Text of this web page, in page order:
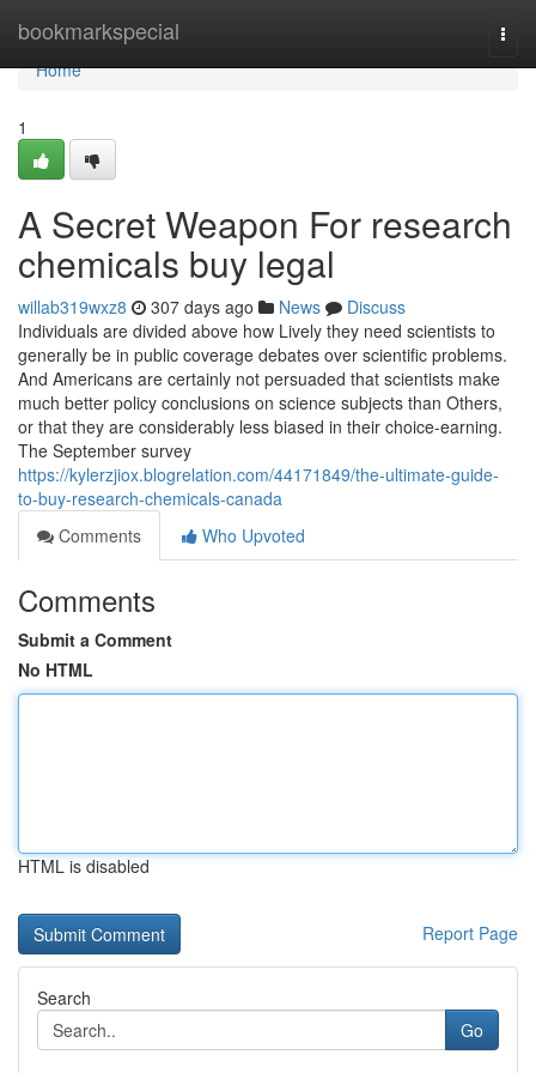
bookmarkspecial
Home
Home
1
A Secret Weapon For research
chemicals buy legal
willab319wxz8 307 days ago News
Discuss
Individuals are divided above how Lively they need scientists to
generally be in public coverage debates over scientific problems.
And Americans are certainly not persuaded that scientists make
much better policy conclusions on science subjects than Others,
or that they are considerably less biased in their choice-earning.
The September survey
https://kylerzjiox.blogrelation.com/44171849/the-ultimate-guide-
to-buy-research-chemicals-canada
Comments
Who Upvoted
Comments
Submit a Comment
No HTML
HTML is disabled
Report Page
Search
Go